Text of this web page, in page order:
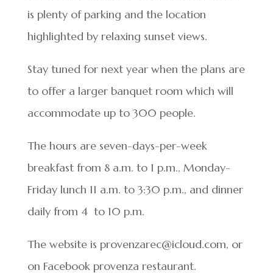
is plenty of parking and the location
highlighted by relaxing sunset views.
Stay tuned for next year when the plans are
to offer a larger banquet room which will
accommodate up to 300 people.
The hours are seven-days-per-week
breakfast from 8 a.m. to 1 p.m., Monday-
Friday lunch 11 a.m. to 3:30 p.m., and dinner
daily from 4 to 10 p.m.
The website is provenzarec@icloud.com, or
on Facebook provenza restaurant.